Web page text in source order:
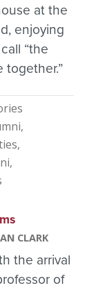
at the
enjoying
“the
together.”
CLARK
the arrival
of